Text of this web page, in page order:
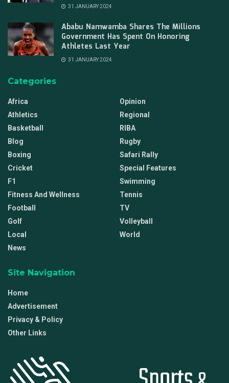
31 JANUARY 2024
Ababu Namwamba Shares The Millions
Government Has Spent On Honoring
Athletes Last Year
31 JANUARY 2024
Categories
Africa
Athletics
Basketball
Blog
Boxing
Cricket
F1
Fitness And Wellness
Football
Golf
Local
News
Opinion
Regional
RIBA
Rugby
Safari Rally
Special Features
Swimming
Tennis
TV
Volleyball
World
Site Navigation
Home
Advertisement
Privacy & Policy
Other Links